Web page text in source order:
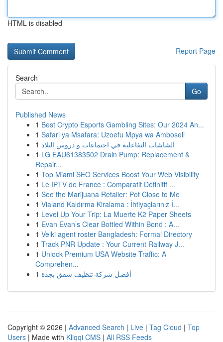
HTML is disabled
Report Page
Search
Go
Published News
1 Best Crypto Esports Gambling Sites: Our 2024 An...
1 Safari ya Msafara: Uzoefu Mpya wa Amboseli
1 الشاشات التفاعلية في اجتماعات و دروس البلاد
1 LG EAU61383502 Drain Pump: Replacement &
Repair...
1 Top Miami SEO Services Boost Your Web Visibility
1 Le IPTV de France : Comparatif Définitif ...
1 See the Marijuana Retailer: Pot Close to Me
1 Vialand Kaldırma Kiralama : İhtiyaçlarınız İ...
1 Level Up Your Trip: La Muerte K2 Paper Sheets
1 Evan Evan’s Clear Bottled Within Bond : A...
1 Velki agent roster Bangladesh: Formal Directory
1 Track PNR Update : Your Current Railway J...
1 Unlock Premium USA Website Traffic: A
Comprehen...
1 أفضل شركة تنظيف شقق بجدة
Copyright © 2026 | Advanced Search | Live | Tag Cloud | Top
Users | Made with Kliqqi CMS | All RSS Feeds